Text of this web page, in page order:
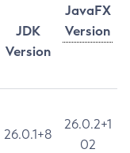
JavaFX
Version
JDK
Version
26.0.1+8
26.0.2+1
02